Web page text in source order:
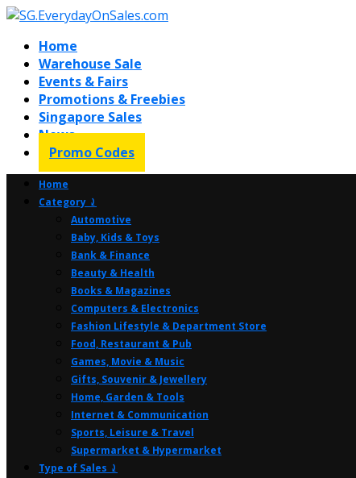
Home
Warehouse Sale
Events & Fairs
Promotions & Freebies
Singapore Sales
News
Promo Codes
Home
Category ⤸
Automotive
Baby, Kids & Toys
Bank & Finance
Beauty & Health
Books & Magazines
Computers & Electronics
Fashion Lifestyle & Department Store
Food, Restaurant & Pub
Games, Movie & Music
Gifts, Souvenir & Jewellery
Home, Garden & Tools
Internet & Communication
Sports, Leisure & Travel
Supermarket & Hypermarket
Type of Sales ⤸